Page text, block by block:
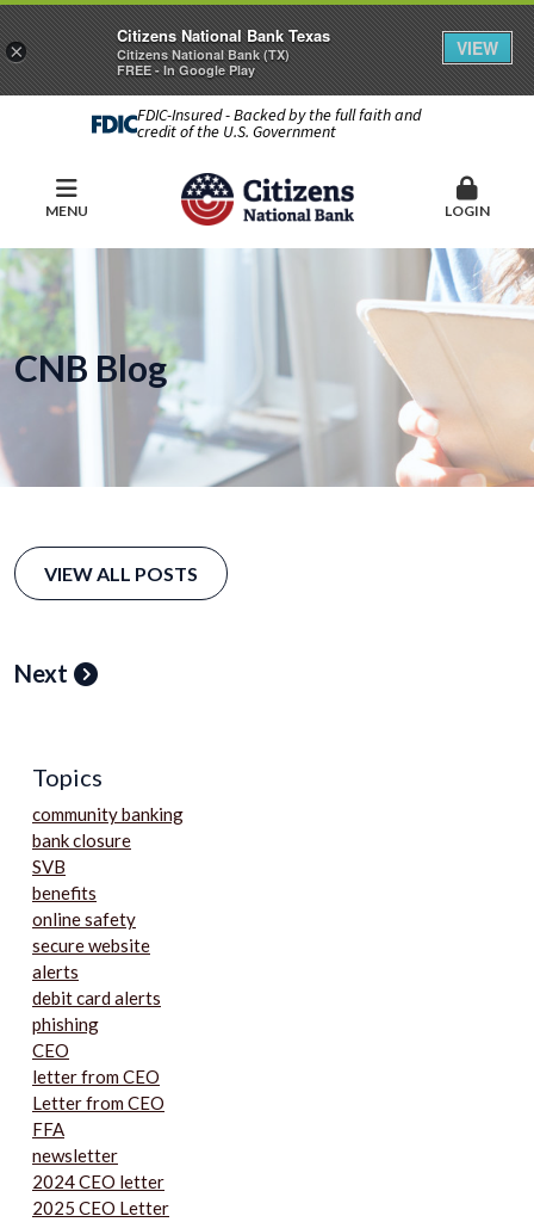
FDIC-Insured - Backed by the full faith and
credit of the U.S. Government
MENU LOGIN
CNB Blog
VIEW ALL POSTS
Next
Topics
community banking
bank closure
SVB
benefits
online safety
secure website
alerts
debit card alerts
phishing
CEO
letter from CEO
Letter from CEO
FFA
newsletter
2024 CEO letter
2025 CEO Letter
×
Citizens National Bank Texas
Citizens National Bank (TX)
FREE - In Google Play
VIEW